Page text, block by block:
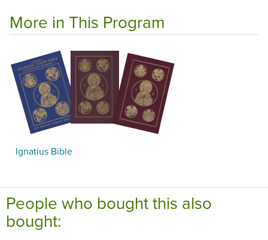
More in This Program
Ignatius Bible
People who bought this also
bought: